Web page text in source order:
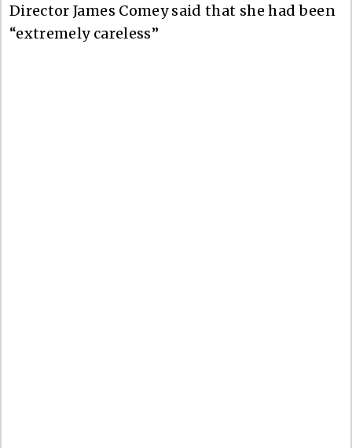
Director James Comey said that she had been
“extremely careless”